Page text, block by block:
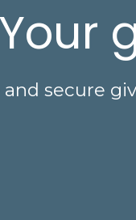
Your
secure